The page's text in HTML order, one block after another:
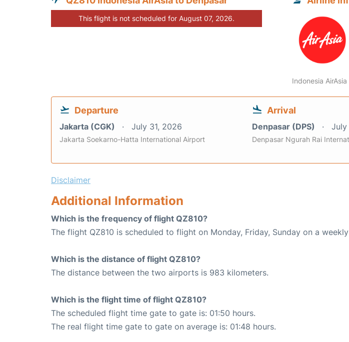
This flight is not scheduled for August 07, 2026.
Indonesia AirAsia
Departure
Jakarta (CGK) July 31, 2026
Jakarta Soekarno-Hatta International Airport
Arrival
Denpasar (DPS) July
Denpasar Ngurah Rai
Disclaimer
Additional Information
Which is the frequency of flight QZ810?
The flight QZ810 is scheduled to flight on Monday, Friday, Sunday on a
Which is the distance of flight QZ810?
The distance between the two airports is 983 kilometers.
Which is the flight time of flight QZ810?
The scheduled flight time gate to gate is: 01:50 hours.
The real flight time gate to gate on average is: 01:48 hours.